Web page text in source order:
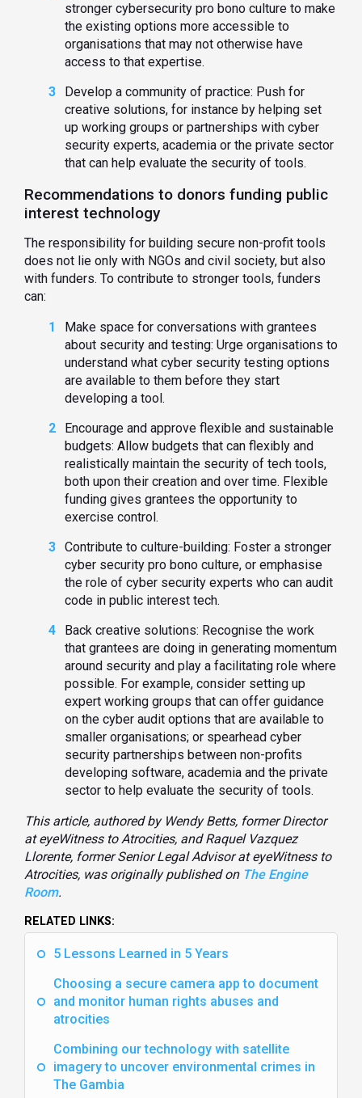
stronger cybersecurity pro bono culture to make
the existing options more accessible to
organisations that may not otherwise have
access to that expertise.
Develop a community of practice: Push for
creative solutions, for instance by helping set
up working groups or partnerships with cyber
security experts, academia or the private sector
that can help evaluate the security of tools.
Recommendations to donors funding public
interest technology
The responsibility for building secure non-profit tools
does not lie only with NGOs and civil society, but also
with funders. To contribute to stronger tools, funders
can:
Make space for conversations with grantees
about security and testing: Urge organisations to
understand what cyber security testing options
are available to them before they start
developing a tool.
Encourage and approve flexible and sustainable
budgets: Allow budgets that can flexibly and
realistically maintain the security of tech tools,
both upon their creation and over time. Flexible
funding gives grantees the opportunity to
exercise control.
Contribute to culture-building: Foster a stronger
cyber security pro bono culture, or emphasise
the role of cyber security experts who can audit
code in public interest tech.
Back creative solutions: Recognise the work
that grantees are doing in generating momentum
around security and play a facilitating role where
possible. For example, consider setting up
expert working groups that can offer guidance
on the cyber audit options that are available to
smaller organisations; or spearhead cyber
security partnerships between non-profits
developing software, academia and the private
sector to help evaluate the security of tools.
This article, authored by Wendy Betts, former Director
at eyeWitness to Atrocities, and Raquel Vazquez
Llorente, former Senior Legal Advisor at eyeWitness to
Atrocities, was originally published on The Engine
Room.
RELATED LINKS:
5 Lessons Learned in 5 Years
Choosing a secure camera app to document
and monitor human rights abuses and
atrocities
Combining our technology with satellite
imagery to uncover environmental crimes in
The Gambia